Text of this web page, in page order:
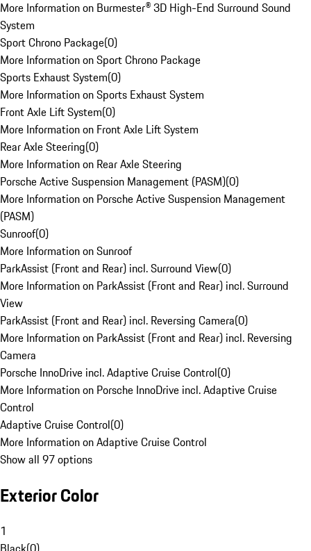
More Information on Burmester® 3D High-End Surround Sound
System
Sport Chrono Package(0)
More Information on Sport Chrono Package
Sports Exhaust System(0)
More Information on Sports Exhaust System
Front Axle Lift System(0)
More Information on Front Axle Lift System
Rear Axle Steering(0)
More Information on Rear Axle Steering
Porsche Active Suspension Management (PASM)(0)
More Information on Porsche Active Suspension Management
(PASM)
Sunroof(0)
More Information on Sunroof
ParkAssist (Front and Rear) incl. Surround View(0)
More Information on ParkAssist (Front and Rear) incl. Surround
View
ParkAssist (Front and Rear) incl. Reversing Camera(0)
More Information on ParkAssist (Front and Rear) incl. Reversing
Camera
Porsche InnoDrive incl. Adaptive Cruise Control(0)
More Information on Porsche InnoDrive incl. Adaptive Cruise
Control
Adaptive Cruise Control(0)
More Information on Adaptive Cruise Control
Show all 97 options
Exterior Color
1